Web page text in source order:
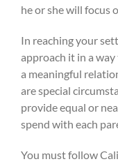
he or she will focus
In reaching your
approach it in a
a meaningful
are special
provide equal or
spend with each
You must follow